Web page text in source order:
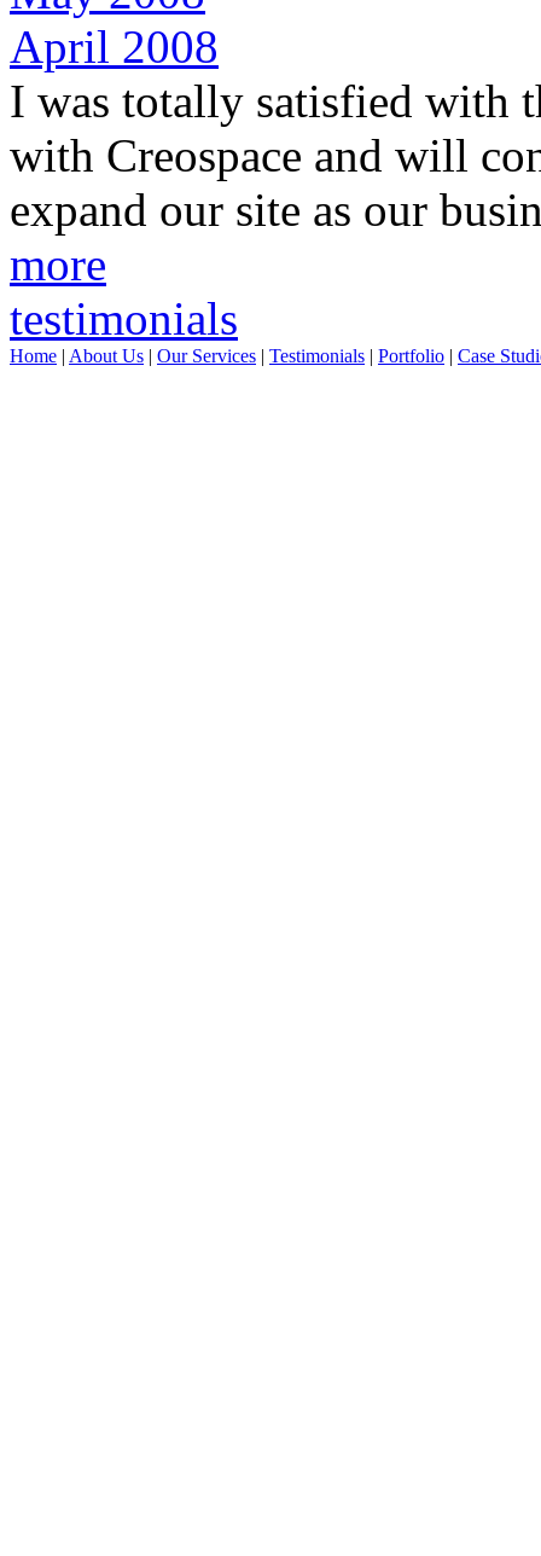
April 2008
I was totally satisfied with
with Creospace and will
expand our site as our
more
testimonials
Home | About Us | Our Services | Testimonials | Portfolio | Case